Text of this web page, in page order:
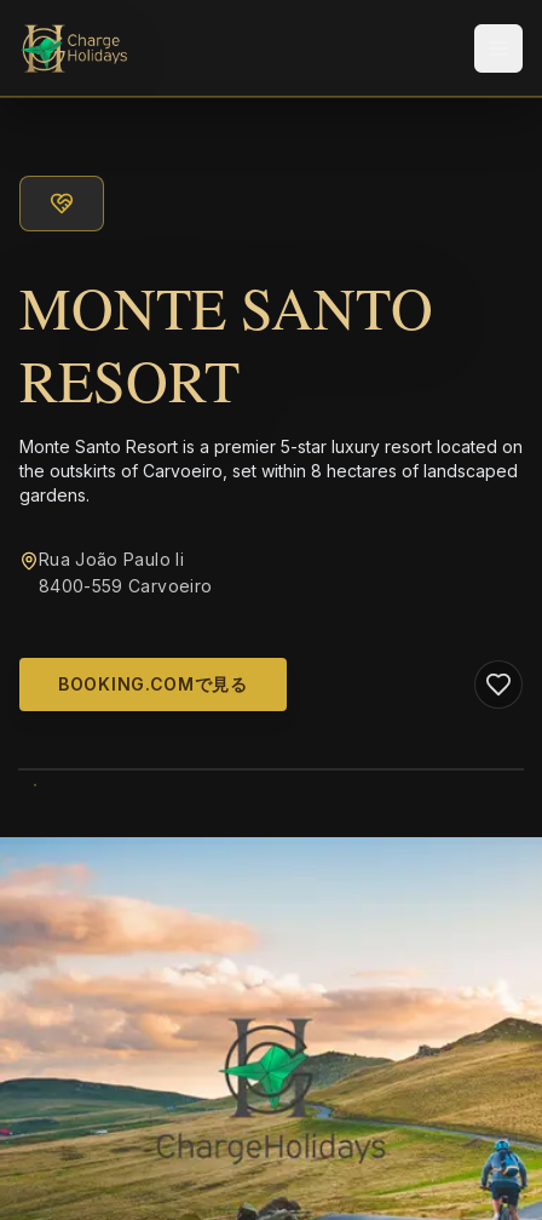
MONTE SANTO
RESORT
Monte Santo Resort is a premier 5-star luxury resort located on
the outskirts of Carvoeiro, set within 8 hectares of landscaped
gardens.
Rua João Paulo Ii
8400-559 Carvoeiro
BOOKING.COMで見る